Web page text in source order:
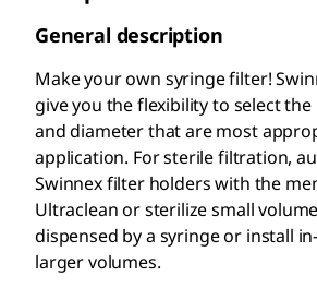
General description
Make your own syringe filter!
give you the flexibility to select
and diameter that are most
application. For sterile filtration,
Swinnex filter holders with the
Ultraclean or sterilize small
dispensed by a syringe or install
larger volumes.